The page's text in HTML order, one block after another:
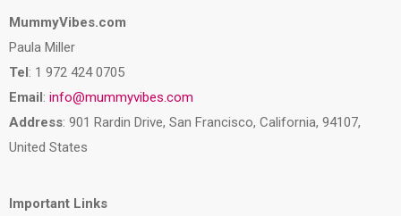
MummyVibes.com
Paula Miller
Tel: 1 972 424 0705
Email: info@mummyvibes.com
Address: 901 Rardin Drive, San Francisco, California, 94107,
United States
Important Links